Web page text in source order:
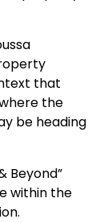
that
the
be heading
Beyond”
within the